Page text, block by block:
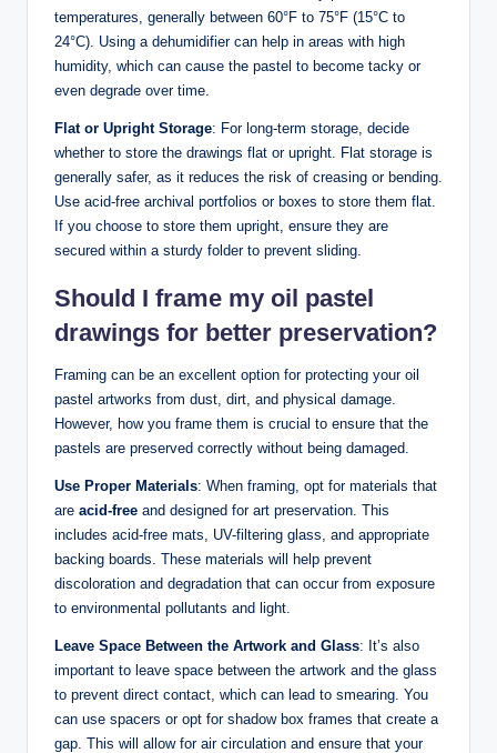
temperatures, generally between 60°F to 75°F (15°C to
24°C). Using a dehumidifier can help in areas with high
humidity, which can cause the pastel to become tacky or
even degrade over time.
Flat or Upright Storage: For long-term storage, decide
whether to store the drawings flat or upright. Flat storage is
generally safer, as it reduces the risk of creasing or bending.
Use acid-free archival portfolios or boxes to store them flat.
If you choose to store them upright, ensure they are
secured within a sturdy folder to prevent sliding.
Should I frame my oil pastel
drawings for better preservation?
Framing can be an excellent option for protecting your oil
pastel artworks from dust, dirt, and physical damage.
However, how you frame them is crucial to ensure that the
pastels are preserved correctly without being damaged.
Use Proper Materials: When framing, opt for materials that
are acid-free and designed for art preservation. This
includes acid-free mats, UV-filtering glass, and appropriate
backing boards. These materials will help prevent
discoloration and degradation that can occur from exposure
to environmental pollutants and light.
Leave Space Between the Artwork and Glass: It’s also
important to leave space between the artwork and the glass
to prevent direct contact, which can lead to smearing. You
can use spacers or opt for shadow box frames that create a
gap. This will allow for air circulation and ensure that your